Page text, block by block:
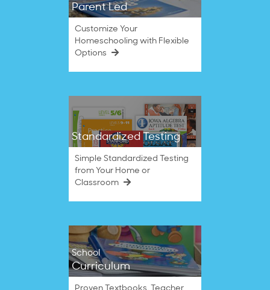
Parent Led
Customize Your
Homeschooling with Flexible
Options
Standardized Testing
Simple Standardized Testing
from Your Home or
Classroom
School
Curriculum